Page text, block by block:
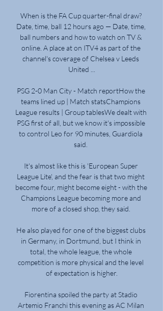
When is the FA Cup quarter-final draw?
Date, time, ball 12 hours ago — Date, time,
ball numbers and how to watch on TV &
online. A place at on ITV4 as part of the
channel's coverage of Chelsea v Leeds
United ...
PSG 2-0 Man City - Match reportHow the
teams lined up | Match statsChampions
League results | Group tablesWe dealt with
PSG first of all, but we know it's impossible
to control Leo for 90 minutes, Guardiola
said.
It's almost like this is 'European Super
League Lite', and the fear is that two might
become four, might become eight - with the
Champions League becoming more and
more of a closed shop, they said.
He also played for one of the biggest clubs
in Germany, in Dortmund, but I think in
total, the whole league, the whole
competition is more physical and the level
of expectation is higher.
Fiorentina spoiled the party at Stadio
Artemio Franchi this evening as AC Milan